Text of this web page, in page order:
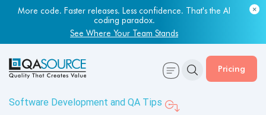
More code. Faster releases. Less confidence. That's the AI
coding paradox.
See Where Your Team Stands
Pricing
Software Development and QA Tips